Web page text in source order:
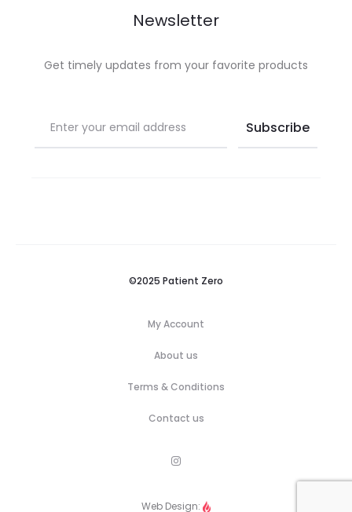
Newsletter
Get timely updates from your favorite products
©2025 Patient Zero
My Account
About us
Terms & Conditions
Contact us
I
Web Design: